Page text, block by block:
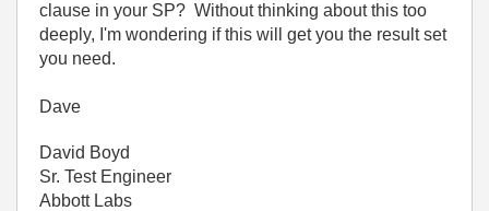
clause in your SP? Without thinking about this too
deeply, I'm wondering if this will get you the result set
you need.
Dave
David Boyd
Sr. Test Engineer
Abbott Labs